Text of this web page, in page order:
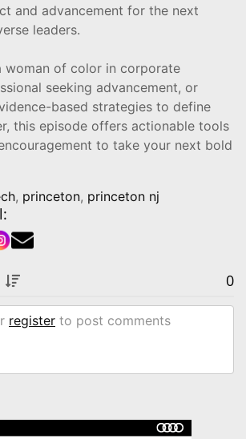
and advancement for the next
leaders.
woman of color in corporate
seeking advancement, or
based strategies to define
this episode offers actionable tools
to take your next bold
, princeton, princeton nj
0
register to post comments